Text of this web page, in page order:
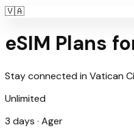
🇻🇦
eSIM Plans
Stay connected in Vatican
Unlimited
3 days · Ager